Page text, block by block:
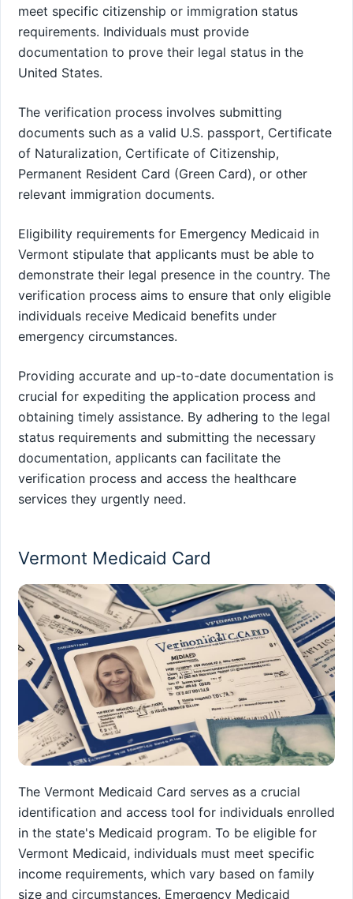
meet specific citizenship or immigration status
requirements. Individuals must provide
documentation to prove their legal status in the
United States.
The verification process involves submitting
documents such as a valid U.S. passport, Certificate
of Naturalization, Certificate of Citizenship,
Permanent Resident Card (Green Card), or other
relevant immigration documents.
Eligibility requirements for Emergency Medicaid in
Vermont stipulate that applicants must be able to
demonstrate their legal presence in the country. The
verification process aims to ensure that only eligible
individuals receive Medicaid benefits under
emergency circumstances.
Providing accurate and up-to-date documentation is
crucial for expediting the application process and
obtaining timely assistance. By adhering to the legal
status requirements and submitting the necessary
documentation, applicants can facilitate the
verification process and access the healthcare
services they urgently need.
Vermont Medicaid Card
The Vermont Medicaid Card serves as a crucial
identification and access tool for individuals enrolled
in the state's Medicaid program. To be eligible for
Vermont Medicaid, individuals must meet specific
income requirements, which vary based on family
size and circumstances. Emergency Medicaid